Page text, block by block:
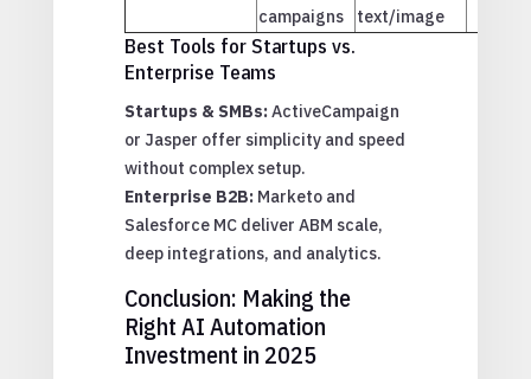
campaigns
text/image
Best Tools for Startups vs.
Enterprise Teams
Startups & SMBs:ActiveCampaign
or Jasper offer simplicity and speed
without complex setup.
Enterprise B2B:Marketo and
Salesforce MC deliver ABM scale,
deep integrations, and analytics.
Conclusion: Making the
Right AI Automation
Investment in 2025